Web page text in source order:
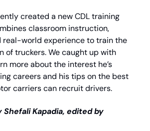
created a new CDL training
classroom instruction,
real-world experience to train the
of truckers. We caught up with
more about the interest he’s
careers and his tips on the best
carriers can recruit drivers.
Kapadia, edited by